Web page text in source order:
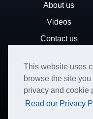
This website uses
browse the site
privacy and cookie
Read our Privacy
About us
Videos
Contact us
Disclaimer: Harvard
service that provides
or financial advice and
terms and conditions.
nor